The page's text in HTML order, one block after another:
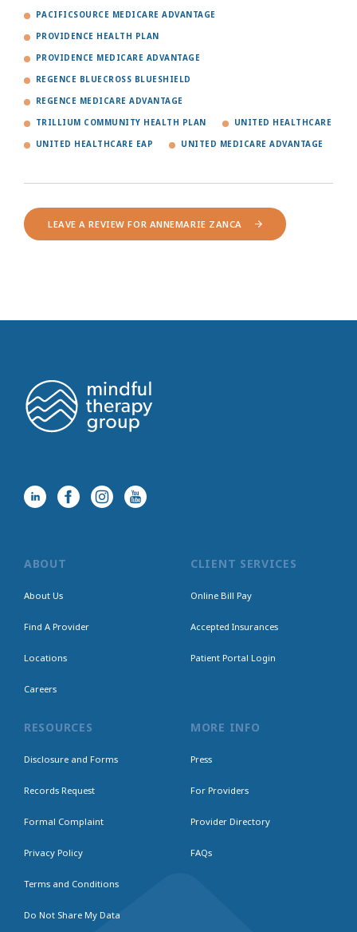
PACIFICSOURCE MEDICARE ADVANTAGE
PROVIDENCE HEALTH PLAN
PROVIDENCE MEDICARE ADVANTAGE
REGENCE BLUECROSS BLUESHIELD
REGENCE MEDICARE ADVANTAGE
TRILLIUM COMMUNITY HEALTH PLAN UNITED HEALTHCARE
UNITED HEALTHCARE EAP UNITED MEDICARE ADVANTAGE
LEAVE A REVIEW FOR ANNEMARIE ZANCA
ABOUT
About Us
Find A Provider
Locations
Careers
CLIENT SERVICES
Online Bill Pay
Accepted Insurances
Patient Portal Login
RESOURCES
Disclosure and Forms
Records Request
Formal Complaint
Privacy Policy
Terms and Conditions
Do Not Share My Data
MORE INFO
Press
For Providers
Provider Directory
FAQs